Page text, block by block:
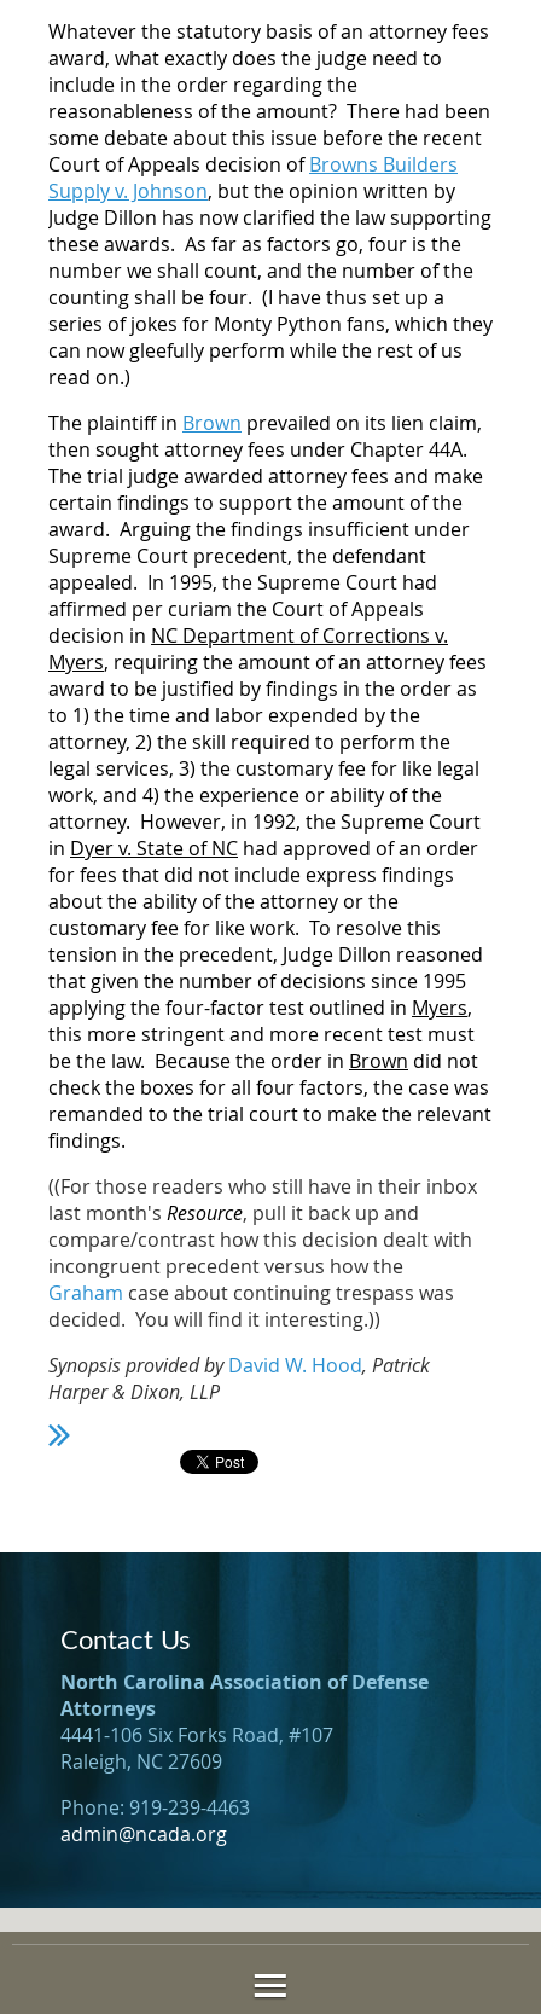
Whatever the statutory basis of an attorney fees
award, what exactly does the judge need to
include in the order regarding the
reasonableness of the amount? There had been
some debate about this issue before the recent
Court of Appeals decision ofBrowns Builders
Supply v. Johnson, but the opinion written by
Judge Dillon has now clarified the law supporting
these awards. As far as factors go, four is the
number we shall count, and the number of the
counting shall be four. (I have thus set up a
series of jokes for Monty Python fans, which they
can now gleefully perform while the rest of us
read on.)
The plaintiff in Brown prevailed on its lien claim,
then sought attorney fees under Chapter 44A.
The trial judge awarded attorney fees and make
certain findings to support the amount of the
award. Arguing the findings insufficient under
Supreme Court precedent, the defendant
appealed. In 1995, the Supreme Court had
affirmed per curiam the Court of Appeals
decision in NC Department of Corrections v.
Myers, requiring the amount of an attorney fees
award to be justified by findings in the order as
to 1) the time and labor expended by the
attorney, 2) the skill required to perform the
legal services, 3) the customary fee for like legal
work, and 4) the experience or ability of the
attorney. However, in 1992, the Supreme Court
in Dyer v. State of NC had approved of an order
for fees that did not include express findings
about the ability of the attorney or the
customary fee for like work. To resolve this
tension in the precedent, Judge Dillon reasoned
that given the number of decisions since 1995
applying the four-factor test outlined in Myers,
this more stringent and more recent test must
be the law. Because the order in Brown did not
check the boxes for all four factors, the case was
remanded to the trial court to make the relevant
findings.
((For those readers who still have in their inbox
last month's Resource, pull it back up and
compare/contrast how this decision dealt with
incongruent precedent versus how the
Graham case about continuing trespass was
decided. You will find it interesting.))
Synopsis provided byDavid W. Hood, Patrick
Harper & Dixon, LLP
Contact Us
North Carolina Association of Defense
Attorneys
4441-106 Six Forks Road, #107
Raleigh, NC 27609
Phone: 919-239-4463
admin@ncada.org